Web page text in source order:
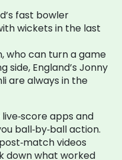
fast bowler
wickets in the last
who can turn a game
side, England’s Jonny
are always in the
apps and
ball‑by‑ball action.
videos
down what worked